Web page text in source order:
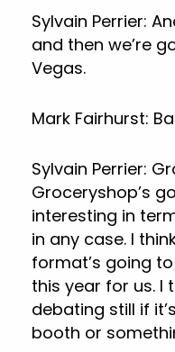
Sylvain Perrier:
and then we’re
Vegas.
Mark Fairhurst:
Sylvain Perrier:
Groceryshop’s
interesting in
in any case. I
format’s going
this year for us. I
debating still if
booth or